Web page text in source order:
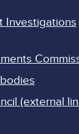
Investigations
(external